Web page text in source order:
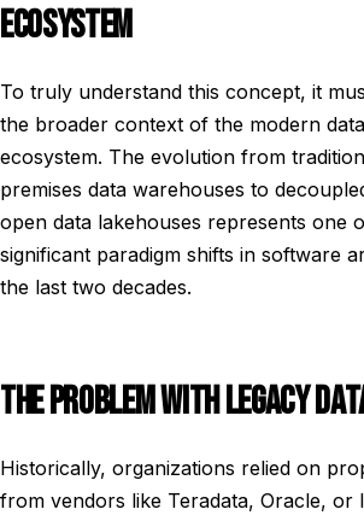
ECOSYSTEM
To truly understand this concept, it
the broader context of the modern
ecosystem. The evolution from
premises data warehouses to
open data lakehouses represents one
significant paradigm shifts in software
the last two decades.
THE PROBLEM WITH LEGACY
Historically, organizations relied on
from vendors like Teradata, Oracle, or